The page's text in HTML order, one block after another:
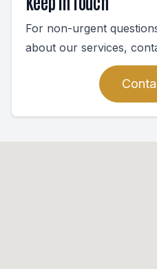
For non-urgent
about our services,